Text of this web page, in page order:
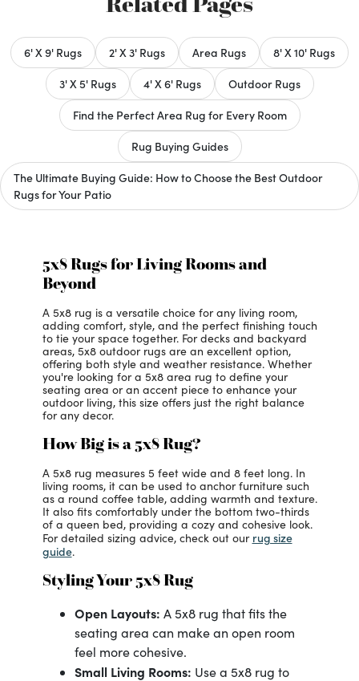
6' X 9' Rugs 2' X 3' Rugs Area Rugs
8' X 10' Rugs
3' X 5' Rugs
4' X 6' Rugs
Outdoor Rugs
Find the Perfect Area Rug for Every Room
Rug Buying Guides
The Ultimate Buying Guide: How to Choose the Best Outdoor
Rugs for Your Patio
5x8 Rugs for Living Rooms and
Beyond
A 5x8 rug is a versatile choice for any living room,
adding comfort, style, and the perfect finishing touch
to tie your space together. For decks and backyard
areas, 5x8 outdoor rugs are an excellent option,
offering both style and weather resistance. Whether
you're looking for a 5x8 area rug to define your
seating area or an accent piece to enhance your
outdoor living, this size offers just the right balance
for any decor.
How Big is a 5x8 Rug?
A 5x8 rug measures 5 feet wide and 8 feet long. In
living rooms, it can be used to anchor furniture such
as a round coffee table, adding warmth and texture.
It also fits comfortably under the bottom two-thirds
of a queen bed, providing a cozy and cohesive look.
For detailed sizing advice, check out our rug size
guide.
Styling Your 5x8 Rug
Open Layouts: A 5x8 rug that fits the
seating area can make an open room
feel more cohesive.
Small Living Rooms: Use a 5x8 rug to